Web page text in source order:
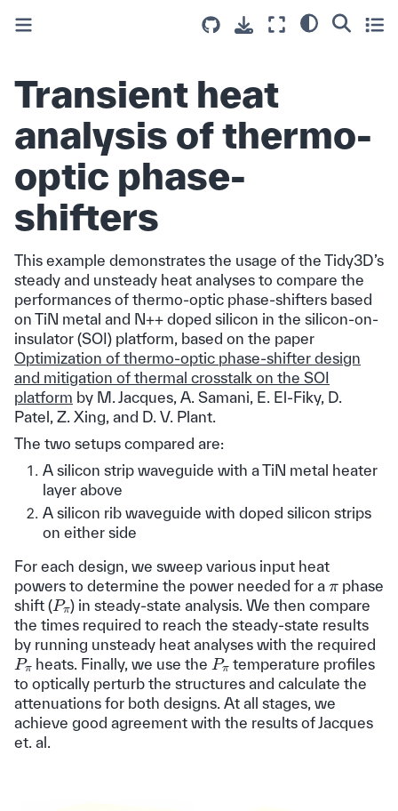
Transient heat
analysis of thermo-
optic phase-
shifters
This example demonstrates the usage of the Tidy3D’s
steady and unsteady heat analyses to compare the
performances of thermo-optic phase-shifters based
on TiN metal and N++ doped silicon in the silicon-on-
insulator (SOI) platform, based on the paper
Optimization of thermo-optic phase-shifter design
and mitigation of thermal crosstalk on the SOI
platform by M. Jacques, A. Samani, E. El-Fiky, D.
Patel, Z. Xing, and D. V. Plant.
The two setups compared are:
A silicon strip waveguide with a TiN metal heater
layer above
A silicon rib waveguide with doped silicon strips
on either side
For each design, we sweep various input heat
powers to determine the power needed for a πphase
shift (Pπ) in steady-state analysis. We then compare
the times required to reach the steady-state results
by running unsteady heat analyses with the required
Pπheats. Finally, we use the Pπtemperature profiles
to optically perturb the structures and calculate the
attenuations for both designs. At all stages, we
achieve good agreement with the results of Jacques
et. al.